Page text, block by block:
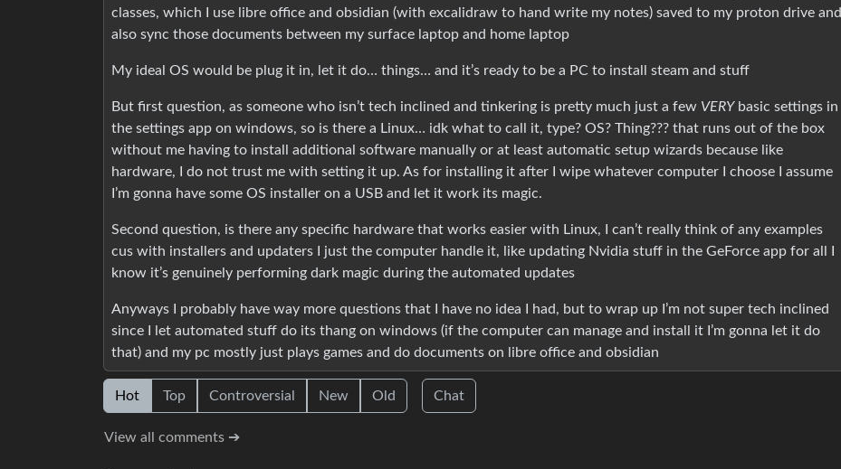
classes, which I use libre office and obsidian (with excalidraw to hand write my notes) saved to my proton drive and
also sync those documents between my surface laptop and home laptop
My ideal OS would be plug it in, let it do… things… and it’s ready to be a PC to install steam and stuff
But first question, as someone who isn’t tech inclined and tinkering is pretty much just a few VERYbasic settings in
the settings app on windows, so is there a Linux… idk what to call it, type? OS? Thing??? that runs out of the box
without me having to install additional software manually or at least automatic setup wizards because like
hardware, I do not trust me with setting it up. As for installing it after I wipe whatever computer I choose I assume
I’m gonna have some OS installer on a USB and let it work its magic.
Second question, is there any specific hardware that works easier with Linux, I can’t really think of any examples
cus with installers and updaters I just the computer handle it, like updating Nvidia stuff in the GeForce app for all I
know it’s genuinely performing dark magic during the automated updates
Anyways I probably have way more questions that I have no idea I had, but to wrap up I’m not super tech inclined
since I let automated stuff do its thang on windows (if the computer can manage and install it I’m gonna let it do
that) and my pc mostly just plays games and do documents on libre office and obsidian
Hot Top Controversial New Old Chat
View all comments ➔